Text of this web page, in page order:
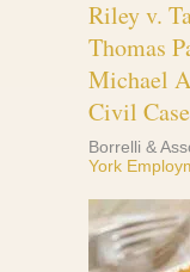
Riley v.
Thomas
Michael
Civil
Borrelli &
York